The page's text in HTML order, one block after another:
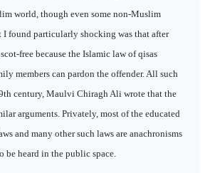
world, though even some non-Muslim
found particularly shocking was that after
free because the Islamic law of qisas
members can pardon the offender. All such
century, Maulvi Chiragh Ali wrote that the
arguments. Privately, most of the educated
and many other such laws are anachronisms
be heard in the public space.